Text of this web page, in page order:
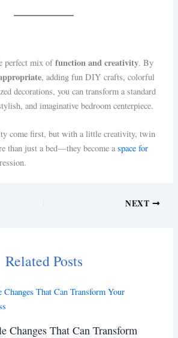
perfect mix offunction and creativity. By
, adding fun DIY crafts, colorful
decorations, you can transform a standard
and imaginative bedroom centerpiece.
come first, but with a little creativity, twin
than just a bed—they become aspace for
NEXT
Related Posts
Changes That Can Transform